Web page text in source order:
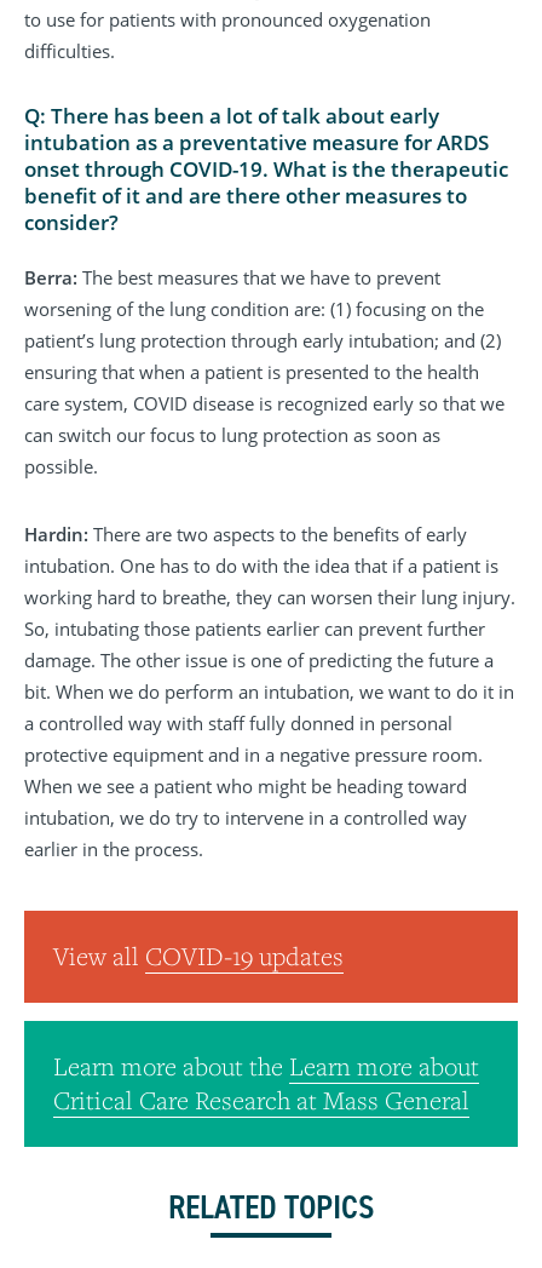
to use for patients with pronounced oxygenation
difficulties.
Q: There has been a lot of talk about early
intubation as a preventative measure for ARDS
onset through COVID-19. What is the therapeutic
benefit of it and are there other measures to
consider?
Berra: The best measures that we have to prevent
worsening of the lung condition are: (1) focusing on the
patient’s lung protection through early intubation; and (2)
ensuring that when a patient is presented to the health
care system, COVID disease is recognized early so that we
can switch our focus to lung protection as soon as
possible.
Hardin: There are two aspects to the benefits of early
intubation. One has to do with the idea that if a patient is
working hard to breathe, they can worsen their lung injury.
So, intubating those patients earlier can prevent further
damage. The other issue is one of predicting the future a
bit. When we do perform an intubation, we want to do it in
a controlled way with staff fully donned in personal
protective equipment and in a negative pressure room.
When we see a patient who might be heading toward
intubation, we do try to intervene in a controlled way
earlier in the process.
View all COVID-19 updates
Learn more about the Learn more about
Critical Care Research at Mass General
RELATED TOPICS